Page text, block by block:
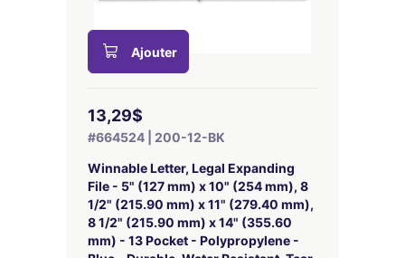
Ajouter
13,29$
#664524 | 200-12-BK
Winnable Letter, Legal Expanding
File - 5" (127 mm) x 10" (254 mm), 8
1/2" (215.90 mm) x 11" (279.40 mm),
8 1/2" (215.90 mm) x 14" (355.60
mm) - 13 Pocket - Polypropylene -